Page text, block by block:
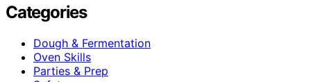
Categories
Dough & Fermentation
Oven Skills
Parties & Prep